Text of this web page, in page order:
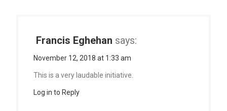
Francis Eghehan says:
November 12, 2018 at 1:33 am
This is a very laudable initiative.
Log in to Reply